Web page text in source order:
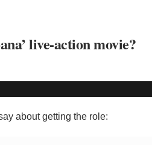
live-action movie?
about getting the role: